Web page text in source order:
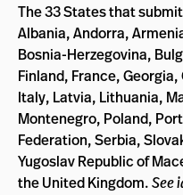
The 33 States that
Albania, Andorra,
Bosnia-Herzegovina,
Finland, France,
Italy, Latvia, Lithuania,
Montenegro, Poland,
Federation, Serbia,
Yugoslav Republic of
the United Kingdom.See